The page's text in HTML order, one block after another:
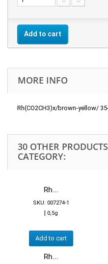
Add to cart
MORE INFO
Rh(CO2CH3)x/brown-yellow/
30 OTHER
CATEGORY:
Rh...
SKU: 007274-1
| 0,5g
Add to cart
Rh...